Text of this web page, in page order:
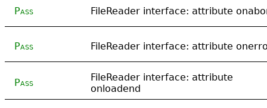
Pass FileReader interface: attribute
Pass FileReader interface: attribute
Pass
FileReader interface: attribute
onloadend